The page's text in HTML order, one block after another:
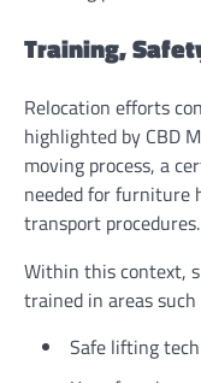
Training,
Relocation efforts
highlighted by CBD
moving process, a
needed for furniture
transport procedures.
Within this context,
trained in areas such
Safe lifting